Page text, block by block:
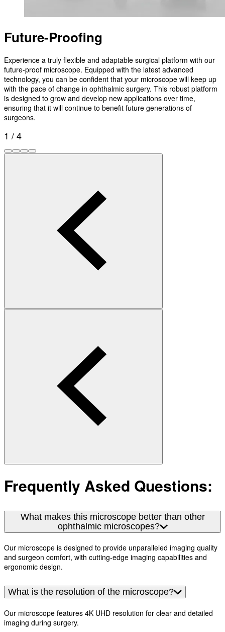
Future-Proofing
Experience a truly flexible and adaptable surgical platform with our
future-proof microscope. Equipped with the latest advanced
technology, you can be confident that your microscope will keep up
with the pace of change in ophthalmic surgery. This robust platform
is designed to grow and develop new applications over time,
ensuring that it will continue to benefit future generations of
surgeons.
1 / 4
Frequently Asked Questions:
What makes this microscope better than other
ophthalmic microscopes?
Our microscope is designed to provide unparalleled imaging quality
and surgeon comfort, with cutting-edge imaging capabilities and
ergonomic design.
What is the resolution of the microscope?
Our microscope features 4K UHD resolution for clear and detailed
imaging during surgery.